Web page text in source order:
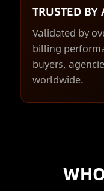
TRUSTED BY
Validated by
billing
buyers,
worldwide.